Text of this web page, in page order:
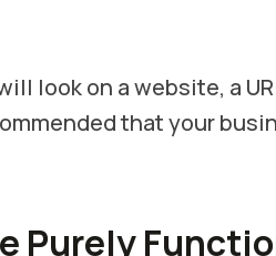
look on a website, a
that your
Purely